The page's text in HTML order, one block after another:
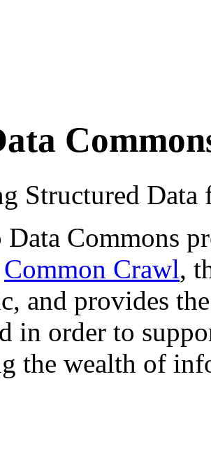
Structured
Data Commons
Common Crawl,
and provides
in order to
the wealth of